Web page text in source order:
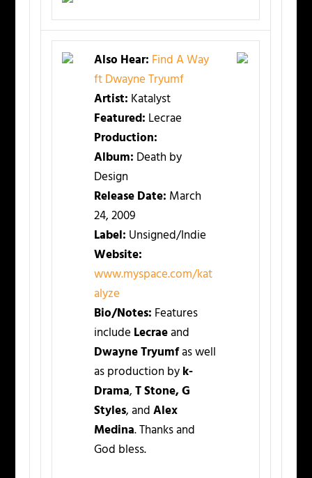
Also Hear: Find A Way
ft Dwayne Tryumf
Artist: Katalyst
Featured: Lecrae
Production:
Album: Death by
Design
Release Date: March
24, 2009
Label: Unsigned/Indie
Website:
www.myspace.com/kat
alyze
Bio/Notes: Features
include Lecraeand
Dwayne Tryumfas well
as production byk-
Drama,T Stone, G
Styles, andAlex
Medina. Thanks and
God bless.